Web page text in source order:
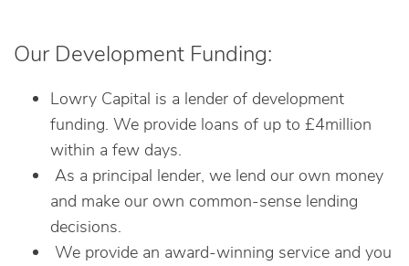
Our Development Funding:
Lowry Capital is a lender of development
funding. We provide loans of up to £4million
within a few days.
As a principal lender, we lend our own money
and make our own common-sense lending
decisions.
We provide an award-winning service and you